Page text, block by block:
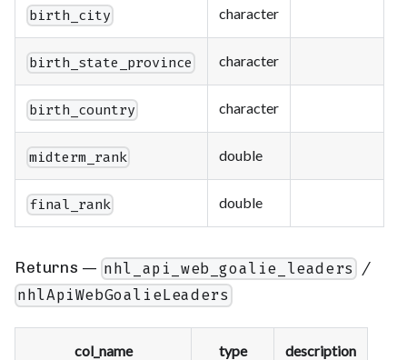
birth_city character
birth_state_province character
birth_country character
midterm_rank double
final_rank double
Returns — nhl_api_web_goalie_leaders /
nhlApiWebGoalieLeaders
col_name type description